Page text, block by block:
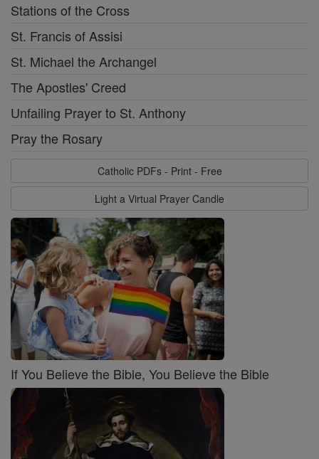
Stations of the Cross
St. Francis of Assisi
St. Michael the Archangel
The Apostles' Creed
Unfailing Prayer to St. Anthony
Pray the Rosary
Catholic PDFs - Print - Free
Light a Virtual Prayer Candle
If You Believe the Bible, You Believe the Bible